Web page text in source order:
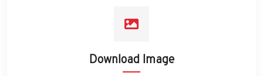
Download Image